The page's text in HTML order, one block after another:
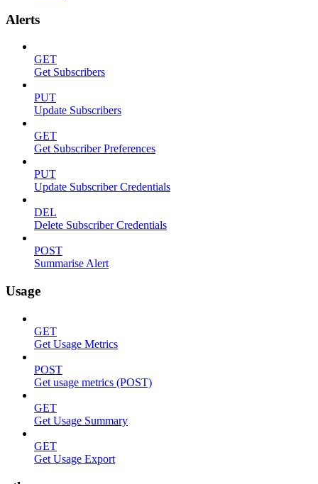
Alerts
GET
Get Subscribers
PUT
Update Subscribers
GET
Get Subscriber Preferences
PUT
Update Subscriber Credentials
DEL
Delete Subscriber Credentials
POST
Summarise Alert
Usage
GET
Get Usage Metrics
POST
Get usage metrics (POST)
GET
Get Usage Summary
GET
Get Usage Export